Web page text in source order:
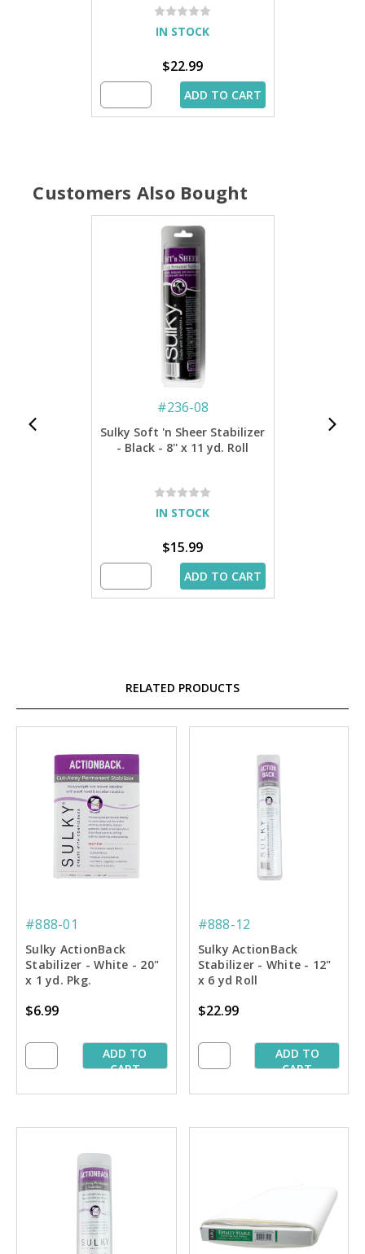
IN STOCK
$22.99
ADD TO CART
Customers Also Bought
#236-08
Sulky Soft 'n Sheer Stabilizer
- Black - 8'' x 11 yd. Roll
IN STOCK
$15.99
ADD TO CART
RELATED PRODUCTS
#888-01
Sulky ActionBack
Stabilizer - White - 20"
x 1 yd. Pkg.
$6.99
ADD TO
CART
#888-12
Sulky ActionBack
Stabilizer - White - 12"
x 6 yd Roll
$22.99
ADD TO
CART